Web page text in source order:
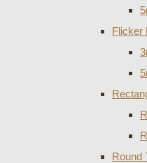
Flicker
Round